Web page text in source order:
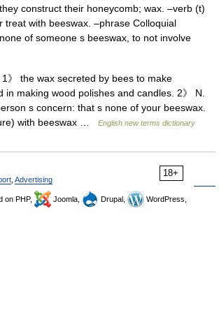
construct their honeycomb; wax. –verb (t)
treat with beeswax. –phrase Colloquial
of someone s beeswax, to not involve
》 the wax secreted by bees to make
in making wood polishes and candles. 2》 N.
s concern: that s none of your beeswax.
with beeswax …
English new terms dictionary
18+
Advertising
on PHP, Joomla, Drupal,
WordPress,